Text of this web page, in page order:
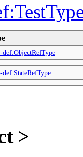
def:ObjectRefType
def:StateRefType
>